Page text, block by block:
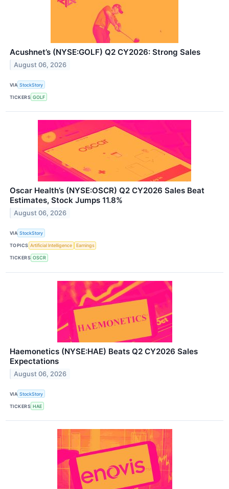
Acushnet’s (NYSE:GOLF) Q2 CY2026: Strong Sales
August 06, 2026
VIA StockStory
TICKERS GOLF
Oscar Health’s (NYSE:OSCR) Q2 CY2026 Sales Beat
Estimates, Stock Jumps 11.8%
August 06, 2026
VIA StockStory
TOPICS Artificial Intelligence Earnings
TICKERS OSCR
Haemonetics (NYSE:HAE) Beats Q2 CY2026 Sales
Expectations
August 06, 2026
VIA StockStory
TICKERS HAE